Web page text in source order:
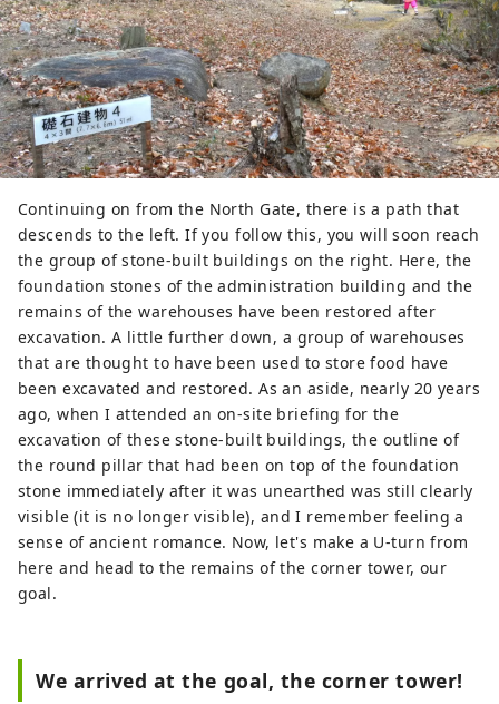
Continuing on from the North Gate, there is a path that
descends to the left. If you follow this, you will soon reach
the group of stone-built buildings on the right. Here, the
foundation stones of the administration building and the
remains of the warehouses have been restored after
excavation. A little further down, a group of warehouses
that are thought to have been used to store food have
been excavated and restored. As an aside, nearly 20 years
ago, when I attended an on-site briefing for the
excavation of these stone-built buildings, the outline of
the round pillar that had been on top of the foundation
stone immediately after it was unearthed was still clearly
visible (it is no longer visible), and I remember feeling a
sense of ancient romance. Now, let's make a U-turn from
here and head to the remains of the corner tower, our
goal.
We arrived at the goal, the corner tower!